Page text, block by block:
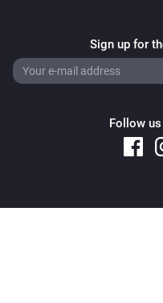
Sign up for
Follow